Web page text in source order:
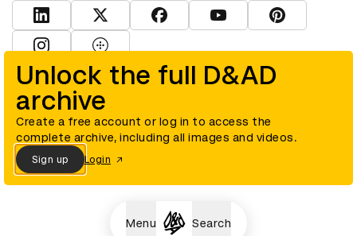
Menu Search
Unlock the full D&AD
archive
Create a free account or log in to access the
complete archive, including all images and videos.
Sign up Login
View D&AD LinkedInView D&AD TwitterView D&AD Facebook
View D&AD YouTube
View D&AD
© D&AD. All rights reserved. D&AD is a registered charity (charity
number 305992) and a company limited, and registered in England
and Wales (registered number 00883234).
Cookies settings